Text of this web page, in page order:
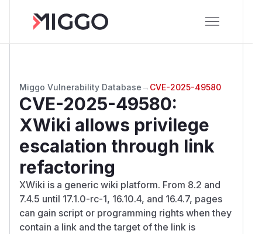
Miggo Vulnerability Database → CVE-2025-49580
CVE-2025-49580:
XWiki allows privilege
escalation through link
refactoring
XWiki is a generic wiki platform. From 8.2 and
7.4.5 until 17.1.0-rc-1, 16.10.4, and 16.4.7, pages
can gain script or programming rights when they
contain a link and the target of the link is